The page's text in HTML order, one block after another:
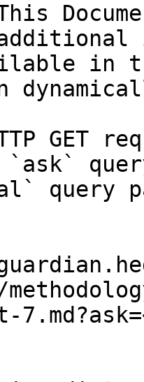
in
GET
`ask`
query